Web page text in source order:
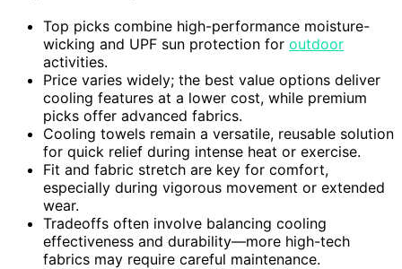
Top picks combine high-performance moisture-
wicking and UPF sun protection for outdoor
activities.
Price varies widely; the best value options deliver
cooling features at a lower cost, while premium
picks offer advanced fabrics.
Cooling towels remain a versatile, reusable solution
for quick relief during intense heat or exercise.
Fit and fabric stretch are key for comfort,
especially during vigorous movement or extended
wear.
Tradeoffs often involve balancing cooling
effectiveness and durability—more high-tech
fabrics may require careful maintenance.